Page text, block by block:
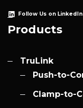
Follow Us on LinkedIn
Products
TruLink
Push-to-
Clamp-to-